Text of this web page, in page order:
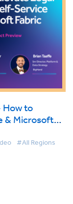
How to
& Microsoft
#All Regions